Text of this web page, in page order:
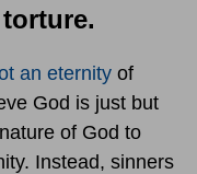
an eternity of
God is just but
of God to
Instead, sinners